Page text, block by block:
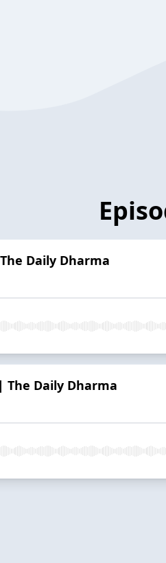
Daily Dharma
Daily Dharma